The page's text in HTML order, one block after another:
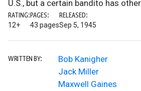
U.S., but a certain bandito has
RATING:
12+
PAGES:
43 pages
RELEASED:
Sep 5, 1945
WRITTEN BY:
Bob Kanigher
Jack Miller
Maxwell Gaines